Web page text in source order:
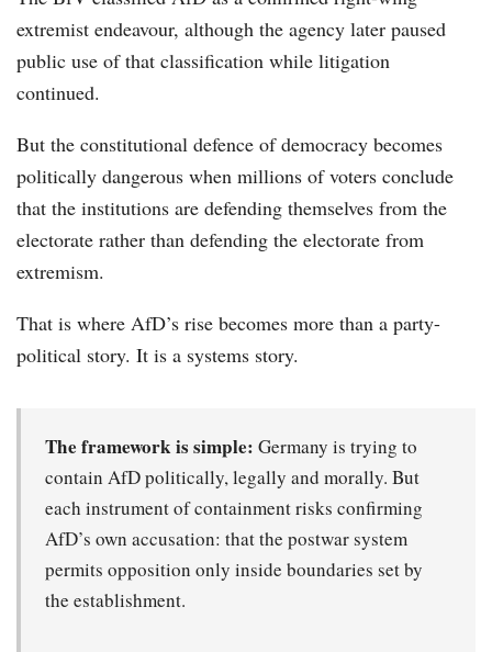
extremist endeavour, although the agency later paused
public use of that classification while litigation
continued.
But the constitutional defence of democracy becomes
politically dangerous when millions of voters conclude
that the institutions are defending themselves from the
electorate rather than defending the electorate from
extremism.
That is where AfD’s rise becomes more than a party-
political story. It is a systems story.
The framework is simple: Germany is trying to
contain AfD politically, legally and morally. But
each instrument of containment risks confirming
AfD’s own accusation: that the postwar system
permits opposition only inside boundaries set by
the establishment.